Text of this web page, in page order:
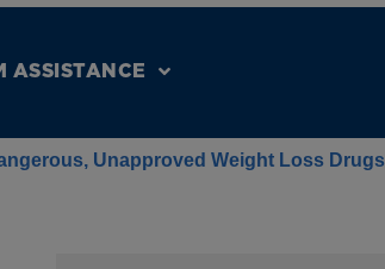
ASSISTANCE
Unapproved Weight Loss Drugs